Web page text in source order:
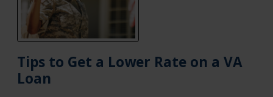
Tips to Get a Lower Rate on a VA
Loan